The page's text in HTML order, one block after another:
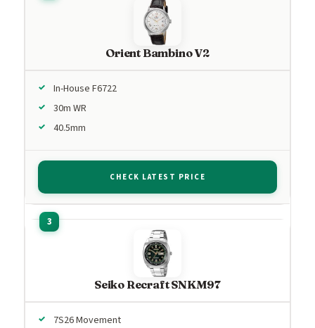
Orient Bambino V2
In-House F6722
30m WR
40.5mm
CHECK LATEST PRICE
Seiko Recraft SNKM97
7S26 Movement